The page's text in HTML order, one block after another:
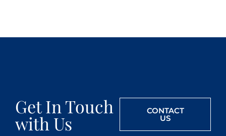
Get In Touch
with Us
CONTACT
US